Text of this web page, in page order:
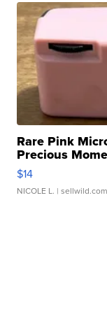
Rare Pink
Precious
$14
NICOLE L. | sellwild.com